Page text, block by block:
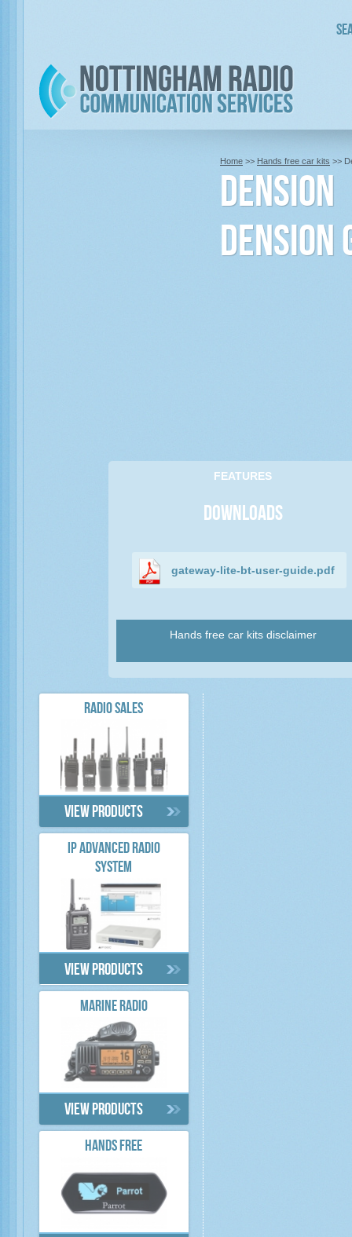
Home >> Hands free car kits >>
Dension
Dension
FEATURES
Downloads
gateway-lite-bt-user-guide.pdf
Hands free car kits disclaimer
RADIO SALES
View products
IP ADVANCED RADIO
SYSTEM
View products
MARINE RADIO
View products
HANDS FREE